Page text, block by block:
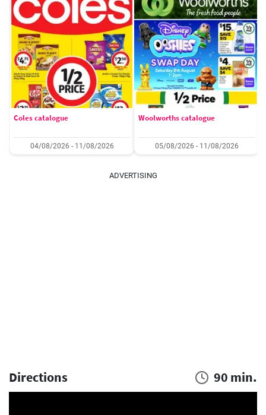
Coles catalogue
04/08/2026 - 11/08/2026
Woolworths catalogue
05/08/2026 - 11/08/2026
ADVERTISING
Directions 90 min.